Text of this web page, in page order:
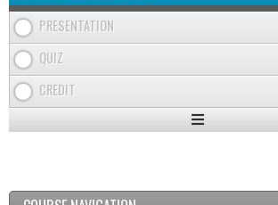
PRESENTATION
QUIZ
CREDIT
Expand